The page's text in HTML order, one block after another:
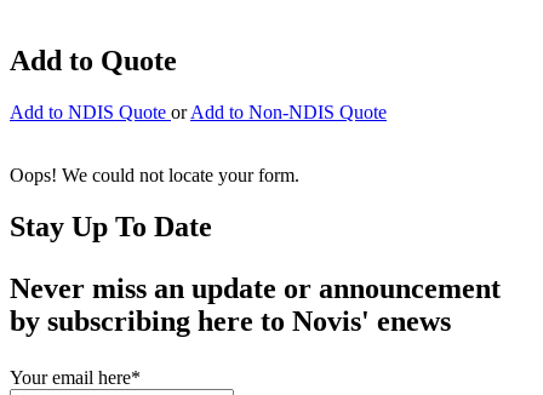
Add to Quote
Add to NDIS Quote or Add to Non-NDIS Quote
Oops! We could not locate your form.
Stay Up To Date
Never miss an update or announcement
by subscribing here to Novis' enews
Your email here*